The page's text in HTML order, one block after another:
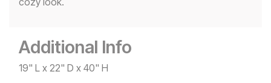
Additional Info
19" L x 22" D x 40" H